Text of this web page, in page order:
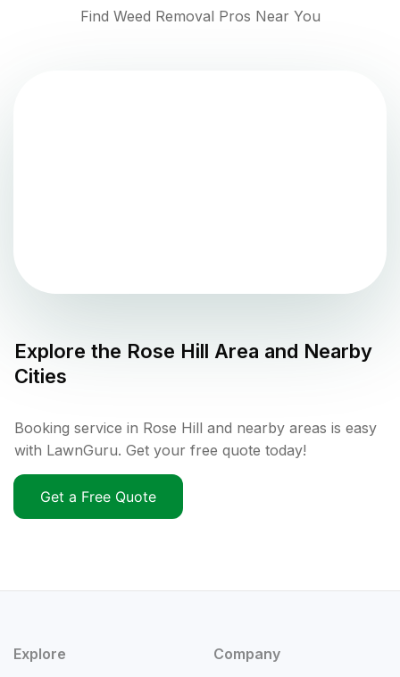
Find Weed Removal Pros Near You
Explore the Rose Hill Area and Nearby
Cities
Booking service in Rose Hill and nearby areas is easy
with LawnGuru. Get your free quote today!
Get a Free Quote
Explore Company